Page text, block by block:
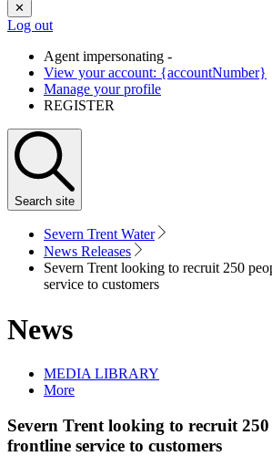
✕
Log out
Agent impersonating -
View your account: {accountNumber}
Manage your profile
REGISTER
Search site
Severn Trent Water
News Releases
Severn Trent looking to recruit 250
service to customers
News
MEDIA LIBRARY
More
Severn Trent looking to recruit 250
frontline service to customers